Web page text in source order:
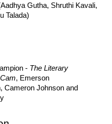
Gutha, Shruthi Kavali,
Talada)
- The Literary
, Emerson
Cameron Johnson and